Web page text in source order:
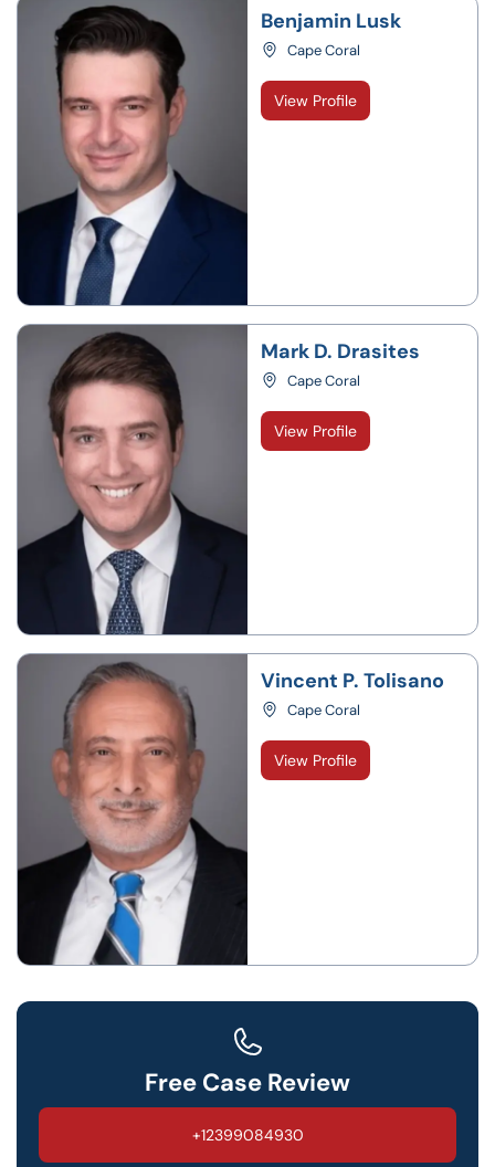
Benjamin Lusk
Cape Coral
View Profile
Mark D. Drasites
Cape Coral
View Profile
Vincent P. Tolisano
Cape Coral
View Profile
Free Case Review
+12399084930